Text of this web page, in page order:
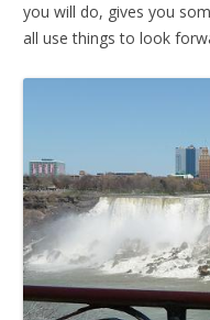
you will do, gives you
all use things to look